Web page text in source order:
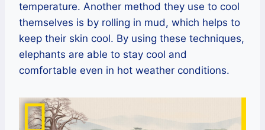
temperature. Another method they use to cool
themselves is by rolling in mud, which helps to
keep their skin cool. By using these techniques,
elephants are able to stay cool and
comfortable even in hot weather conditions.